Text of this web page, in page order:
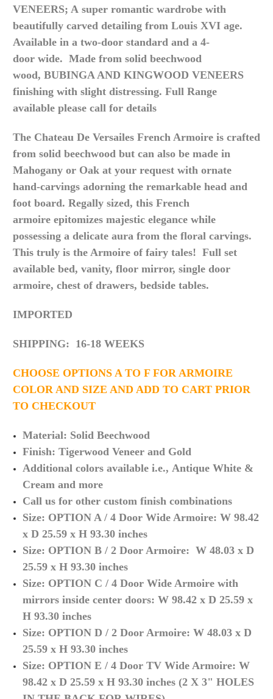
VENEERS; A super romantic wardrobe with
beautifully carved detailing from Louis XVI age.
Available in a two-door standard and a 4-
door wide. Made from solid beechwood
wood, BUBINGA AND KINGWOOD VENEERS
finishing with slight distressing. Full Range
available please call for details
The Chateau De Versailes French Armoire is crafted
from solid beechwood but can also be made in
Mahogany or Oak at your request with ornate
hand-carvings adorning the remarkable head and
foot board. Regally sized, this French
armoire epitomizes majestic elegance while
possessing a delicate aura from the floral carvings.
This truly is the Armoire of fairy tales! Full set
available bed, vanity, floor mirror, single door
armoire, chest of drawers, bedside tables.
IMPORTED
SHIPPING: 16-18 WEEKS
CHOOSE OPTIONS A TO F FOR ARMOIRE
COLOR AND SIZE AND ADD TO CART PRIOR
TO CHECKOUT
Material: Solid Beechwood
Finish: Tigerwood Veneer and Gold
Additional colors availablei.e., Antique White &
Cream and more
Call us for other custom finish combinations
Size: OPTION A / 4 Door Wide Armoire: W 98.42
x D 25.59 x H 93.30 inches
Size: OPTION B / 2 Door Armoire: W 48.03 x D
25.59 x H 93.30 inches
Size: OPTION C / 4 Door Wide Armoire with
mirrors inside center doors: W 98.42 x D 25.59 x
H 93.30 inches
Size: OPTION D / 2 Door Armoire:W 48.03 x D
25.59 x H 93.30 inches
Size: OPTION E / 4 Door TV Wide Armoire: W
98.42 x D 25.59 x H 93.30 inches (2 X 3" HOLES